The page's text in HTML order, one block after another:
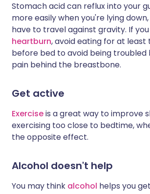
Stomach acid can reflux into your
more easily when you're lying
have to travel against gravity. If
heartburn, avoid eating for at least
before bed to avoid being troubled
pain behind the breastbone.
Get active
Exerciseis a great way to improve
exercising too close to bedtime,
the opposite effect.
Alcohol doesn't help
You may think alcohol helps you